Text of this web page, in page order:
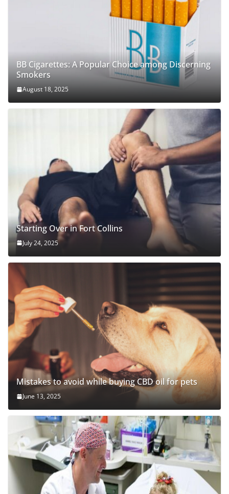
BB Cigarettes: A Popular Choice among Discerning
Smokers
August 18, 2025
Starting Over in Fort Collins
July 24, 2025
Mistakes to avoid while buying CBD oil for pets
June 13, 2025